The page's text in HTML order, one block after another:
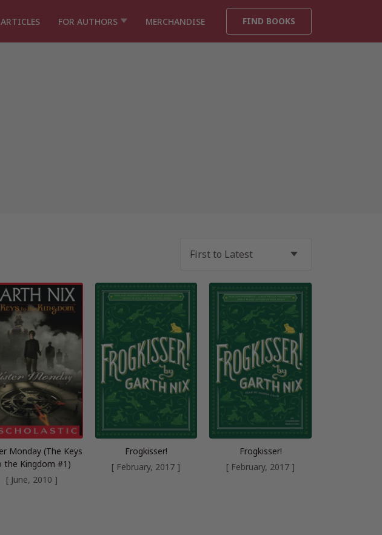
ARTICLES FOR AUTHORS MERCHANDISE FIND BOOKS
Monday (The Keys
the Kingdom #1)
[ June, 2010 ]
Frogkisser!
[ February, 2017 ]
Frogkisser!
[ February, 2017 ]